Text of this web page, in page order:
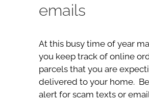
emails
At this busy time of year
you keep track of online
parcels that you are
delivered to your home.
alert for scam texts or